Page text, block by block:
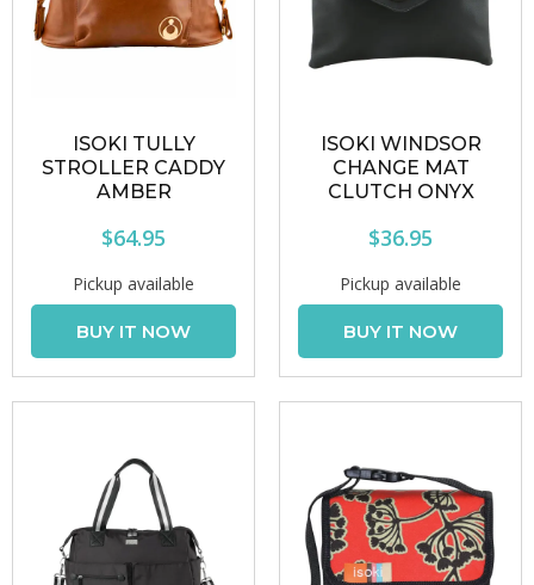
Brands
Price & Availability
ISOKI TULLY
STROLLER CADDY
AMBER
$64.95
Pickup available
ISOKI WINDSOR
CHANGE MAT
CLUTCH ONYX
$36.95
Pickup available